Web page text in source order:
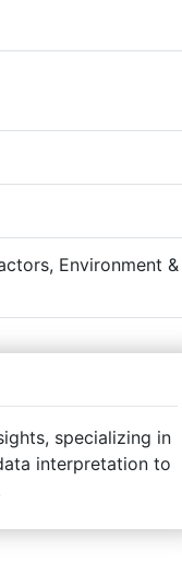
Environment &
specializing in
interpretation to